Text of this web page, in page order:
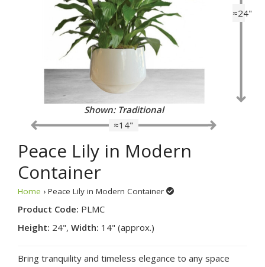
≈24"
≈14"
Shown: Traditional
Peace Lily in Modern
Container
Home › Peace Lily in Modern Container
Product Code: PLMC
Height: 24", Width: 14" (approx.)
Bring tranquility and timeless elegance to any space